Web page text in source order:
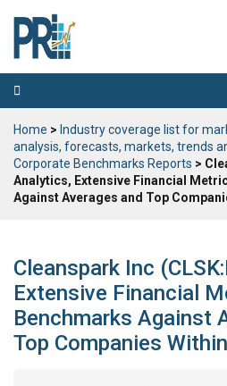
Toggle
navigation
Home > Industry coverage list for
analysis, forecasts, markets, trends
Corporate Benchmarks Reports >
Analytics, Extensive Financial
Against Averages and Top
Cleanspark Inc
Extensive Financial
Benchmarks Against
Top Companies